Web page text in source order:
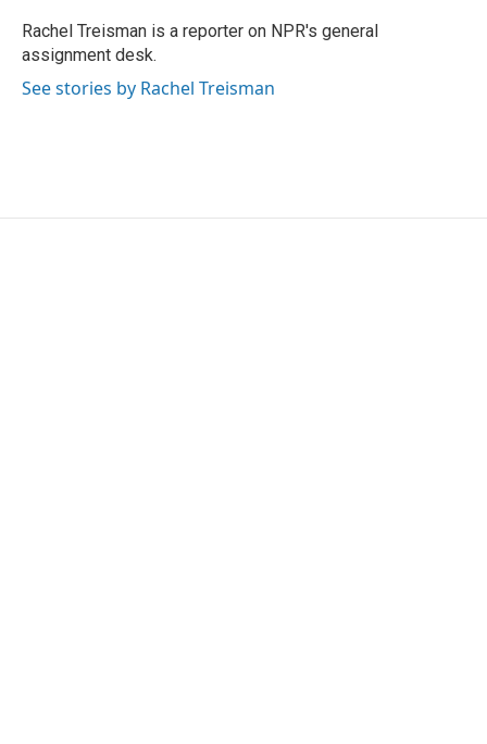
o
k
r
I
n
Rachel Treisman is a reporter on NPR's general
assignment desk.
See stories by Rachel Treisman